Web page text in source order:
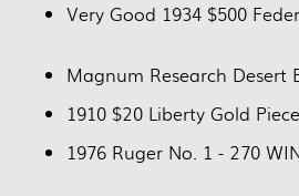
Very Good 1934 $500
Magnum Research Desert
1910 $20 Liberty Gold
1976 Ruger No. 1 - 270